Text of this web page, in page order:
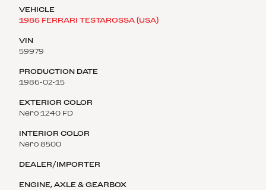
1986 FERRARI TESTAROSSA (USA)
59979
1986-02-15
Nero 1240 FD
Nero 8500